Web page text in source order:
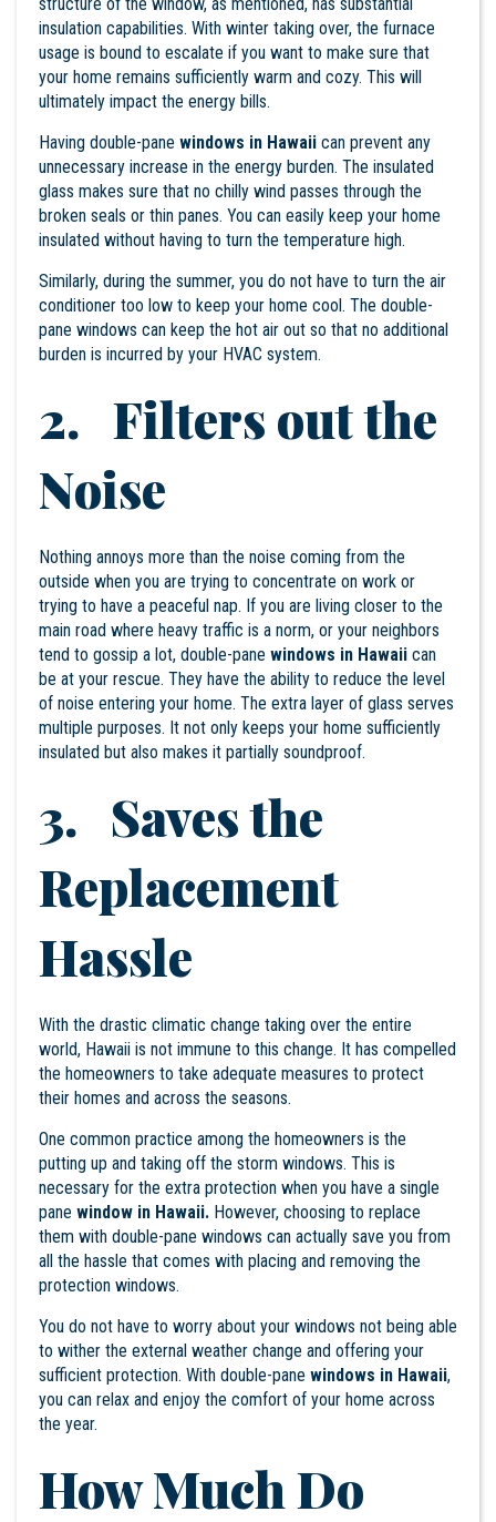
insulation capabilities. With winter taking over, the furnace
usage is bound to escalate if you want to make sure that
your home remains sufficiently warm and cozy. This will
ultimately impact the energy bills.
Having double-pane windows in Hawaii can prevent any
unnecessary increase in the energy burden. The insulated
glass makes sure that no chilly wind passes through the
broken seals or thin panes. You can easily keep your home
insulated without having to turn the temperature high.
Similarly, during the summer, you do not have to turn the air
conditioner too low to keep your home cool. The double-
pane windows can keep the hot air out so that no additional
burden is incurred by your HVAC system.
2. Filters out the
Noise
Nothing annoys more than the noise coming from the
outside when you are trying to concentrate on work or
trying to have a peaceful nap. If you are living closer to the
main road where heavy traffic is a norm, or your neighbors
tend to gossip a lot, double-pane windows in Hawaii can
be at your rescue. They have the ability to reduce the level
of noise entering your home. The extra layer of glass serves
multiple purposes. It not only keeps your home sufficiently
insulated but also makes it partially soundproof.
3. Saves the
Replacement
Hassle
With the drastic climatic change taking over the entire
world, Hawaii is not immune to this change. It has compelled
the homeowners to take adequate measures to protect
their homes and across the seasons.
One common practice among the homeowners is the
putting up and taking off the storm windows. This is
necessary for the extra protection when you have a single
pane window in Hawaii. However, choosing to replace
them with double-pane windows can actually save you from
all the hassle that comes with placing and removing the
protection windows.
You do not have to worry about your windows not being able
to wither the external weather change and offering your
sufficient protection. With double-pane windows in Hawaii,
you can relax and enjoy the comfort of your home across
the year.
How Much Do